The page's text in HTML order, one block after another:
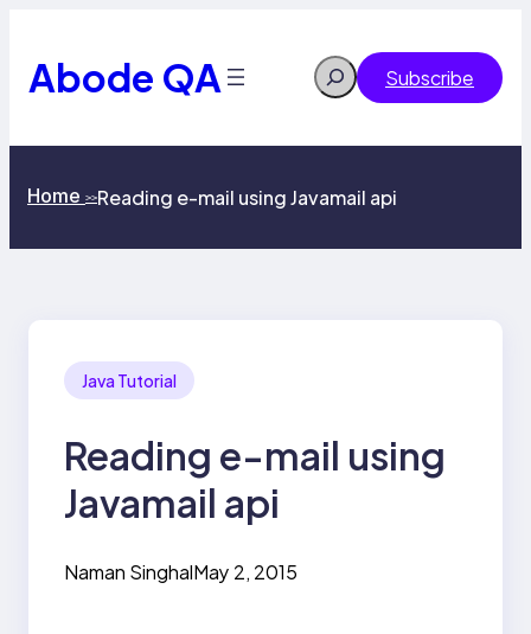
content
Abode QA Search Subscribe
Home >>Reading e-mail using Javamail api
Java Tutorial
Reading e-mail using
Javamail api
Naman SinghalMay 2, 2015